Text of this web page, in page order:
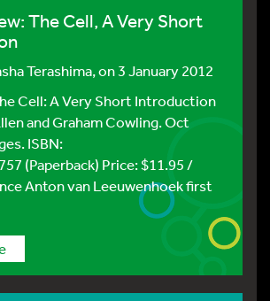
The Cell, A Very Short
Terashima, on 3 January 2012
Cell: A Very Short Introduction
and Graham Cowling. Oct
ISBN:
(Paperback) Price: $11.95 /
Anton van Leeuwenhoek first